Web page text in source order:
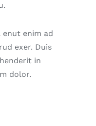
enut enim ad
exer. Duis
in
dolor.